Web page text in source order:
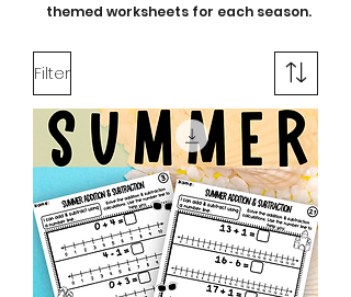
themed worksheets for each season.
Filter